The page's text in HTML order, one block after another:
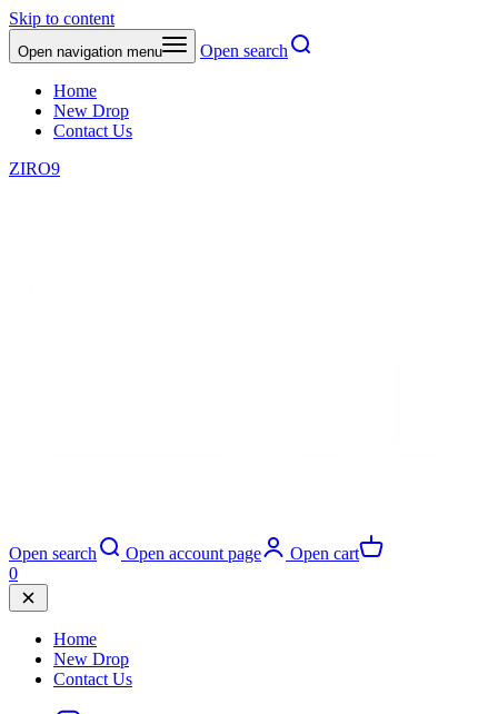
Skip to content
Open navigation menu Open search
Home
New Drop
Contact Us
ZIRO9
Open search Open account page
Open cart
0
Home
New Drop
Contact Us